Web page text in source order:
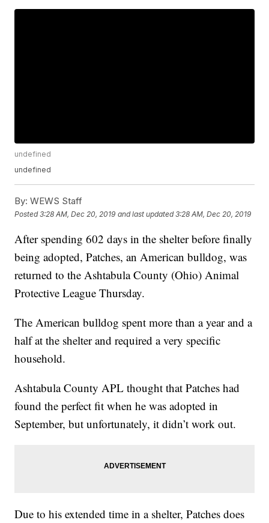
undefined
undefined
By: WEWS Staff
Posted3:28 AM, Dec 20, 2019 and last updated 3:28 AM, Dec 20, 2019
After spending 602 days in the shelter before finally
being adopted, Patches, an American bulldog, was
returned to the Ashtabula County (Ohio) Animal
Protective League Thursday.
The American bulldog spent more than a year and a
half at the shelter and required a very specific
household.
Ashtabula County APL thought that Patches had
found the perfect fit when he was adopted in
September, but unfortunately, it didn’t work out.
Due to his extended time in a shelter, Patches does